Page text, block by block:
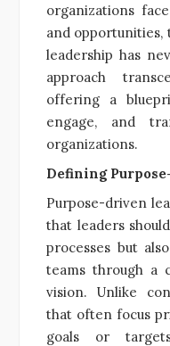
organizations
and
leadership has
approach
offering a
engage, and
organizations.
Defining
Purpose-driven
that leaders
processes but
teams through a
vision. Unlike
that often focus
goals or